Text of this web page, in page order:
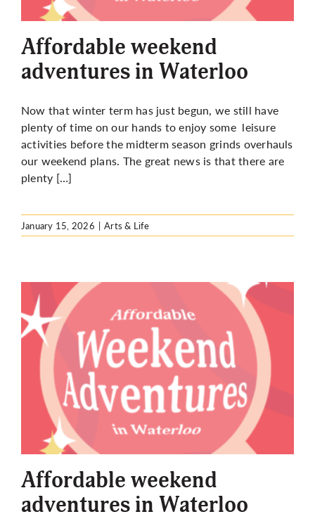
More
Affordable weekend
adventures in Waterloo
Now that winter term has just begun, we still have
plenty of time on our hands to enjoy some leisure
activities before the midterm season grinds overhauls
our weekend plans. The great news is that there are
plenty […]
January 15, 2026 | Arts & Life
Affordable weekend
adventures in Waterloo